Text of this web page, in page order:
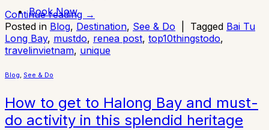
Book Now
Continue reading →
Posted in Blog, Destination, See & Do Tagged Bai Tu
Long Bay, mustdo, renea post, top10thingstodo,
travelinvietnam, unique
Blog, See & Do
How to get to Halong Bay and must-
do activity in this splendid heritage